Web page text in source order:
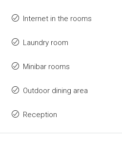
Internet in the rooms
Laundry room
Minibar rooms
Outdoor dining area
Reception